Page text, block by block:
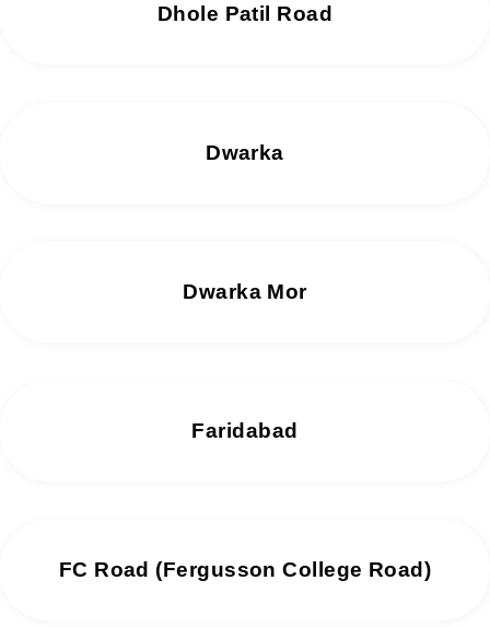
Dhole Patil Road
Dwarka
Dwarka Mor
Faridabad
FC Road (Fergusson College Road)